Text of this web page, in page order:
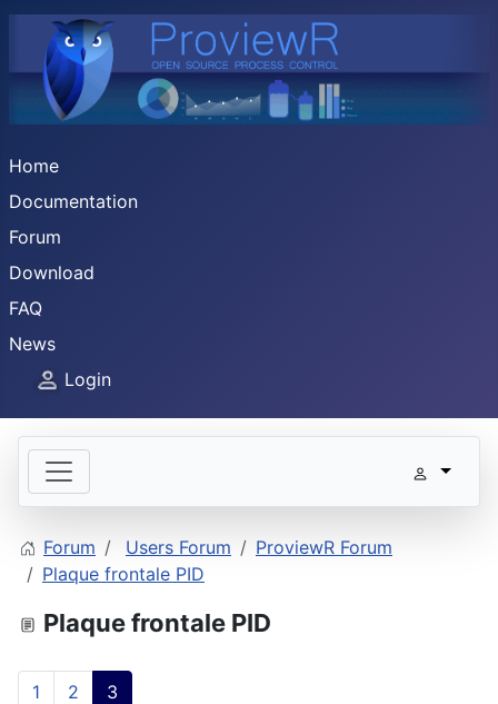
Home
Documentation
Forum
Download
FAQ
News
Login
Forum Users Forum
ProviewR Forum
Plaque frontale PID
Plaque frontale PID
1 2 3